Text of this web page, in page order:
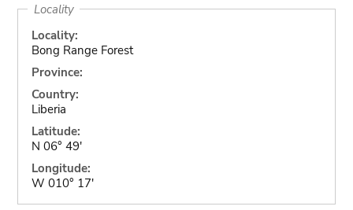
Locality
Locality:
Bong Range Forest
Province:
Country:
Liberia
Latitude:
N 06° 49'
Longitude:
W 010° 17'